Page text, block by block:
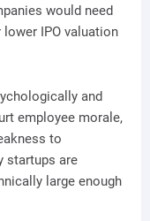
would need
lower IPO valuation
and
employee morale,
to
startups are
large enough